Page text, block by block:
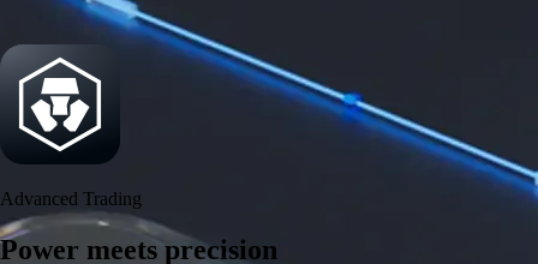
Security
One of the most licensed, registered, and certified crypto platforms
available
Advanced Trading
Power meets precision